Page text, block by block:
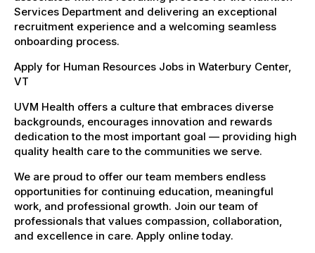
Services Department and delivering an exceptional
recruitment experience and a welcoming seamless
onboarding process.
Apply for Human Resources Jobs in Waterbury Center,
VT
UVM Health offers a culture that embraces diverse
backgrounds, encourages innovation and rewards
dedication to the most important goal — providing high
quality health care to the communities we serve.
We are proud to offer our team members endless
opportunities for continuing education, meaningful
work, and professional growth. Join our team of
professionals that values compassion, collaboration,
and excellence in care. Apply online today.